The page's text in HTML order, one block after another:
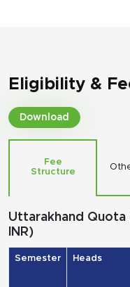
Eligibility &
Download
Fee
Structure
Uttarakhand
INR)
Semester Heads